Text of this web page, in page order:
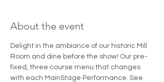
About the event
Delight in the ambiance of our historic Mill
Room and dine before the show! Our pre-
fixed, three course menu that changes
with each MainStage Performance. See